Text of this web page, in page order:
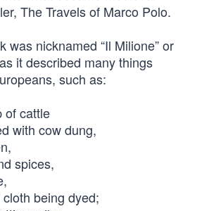
The Travels of Marco Polo.
was nicknamed “Il Milione” or
it described many things
such as:
of cattle
with cow dung,
spices,
being dyed;